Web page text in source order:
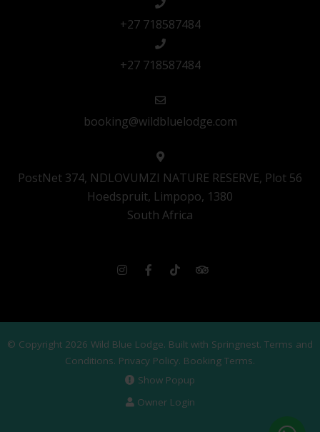
+27 718587484
+27 718587484
booking@wildbluelodge.com
PostNet 374, NDLOVUMZI NATURE RESERVE, Plot 56
Hoedspruit, Limpopo, 1380
South Africa
© Copyright 2026 Wild Blue Lodge. Built with Springnest. Terms and
Conditions. Privacy Policy. Booking Terms.
Show Popup
Owner Login